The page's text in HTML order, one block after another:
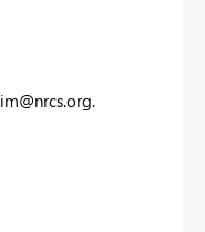
im@nrcs.org.